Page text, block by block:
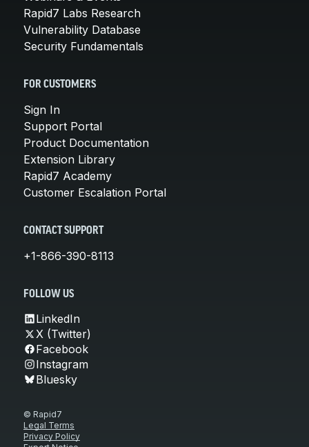
Rapid7 Labs Research
Vulnerability Database
Security Fundamentals
FOR CUSTOMERS
Sign In
Support Portal
Product Documentation
Extension Library
Rapid7 Academy
Customer Escalation Portal
CONTACT SUPPORT
+1-866-390-8113
FOLLOW US
LinkedIn
X (Twitter)
Facebook
Instagram
Bluesky
© Rapid7
Legal Terms
Privacy Policy